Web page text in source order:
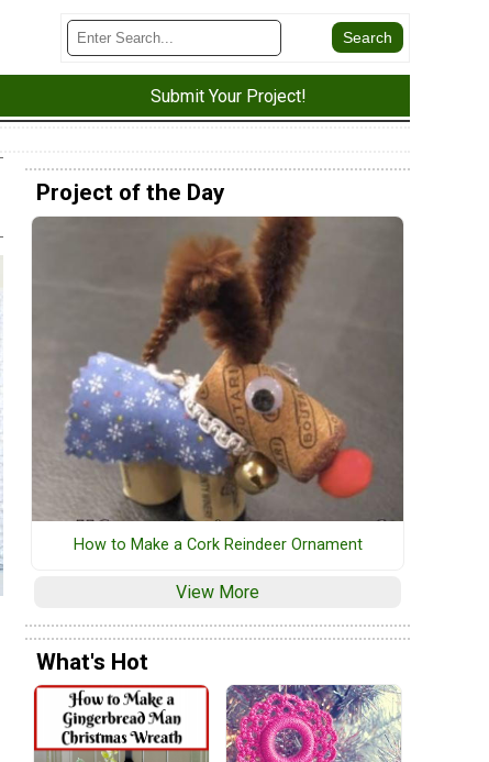
Submit Your Project!
Project of the Day
How to Make a Cork Reindeer Ornament
View More
What's Hot